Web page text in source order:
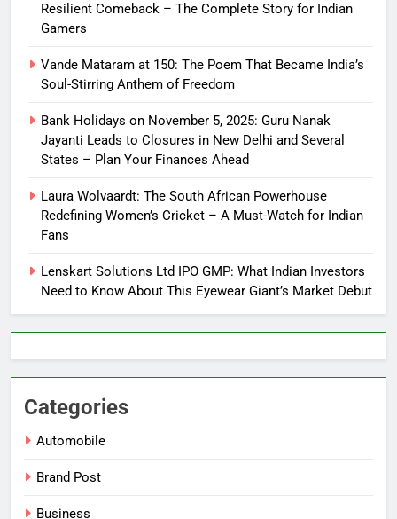
Resilient Comeback – The Complete Story for Indian
Gamers
Vande Mataram at 150: The Poem That Became India’s
Soul-Stirring Anthem of Freedom
Bank Holidays on November 5, 2025: Guru Nanak
Jayanti Leads to Closures in New Delhi and Several
States – Plan Your Finances Ahead
Laura Wolvaardt: The South African Powerhouse
Redefining Women’s Cricket – A Must-Watch for Indian
Fans
Lenskart Solutions Ltd IPO GMP: What Indian Investors
Need to Know About This Eyewear Giant’s Market Debut
Categories
Automobile
Brand Post
Business